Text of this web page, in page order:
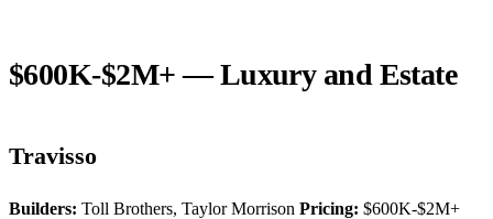
$600K-$2M+ — Luxury and Estate
Travisso
Builders: Toll Brothers, Taylor Morrison Pricing: $600K-$2M+